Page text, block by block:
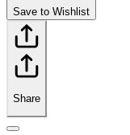
Save to Wishlist
Share